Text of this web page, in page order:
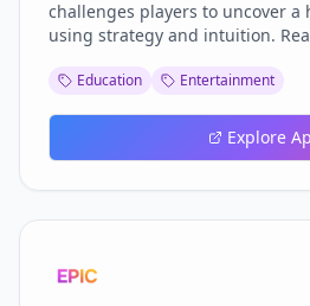
challenges players to uncover
using strategy and intuition.
.Each puzzle offers a new
leaderboard. With clean design,
and rewarding progression
Education Entertainment
Explore